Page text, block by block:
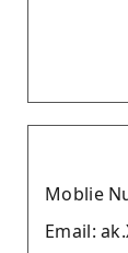
Moblie
Email: